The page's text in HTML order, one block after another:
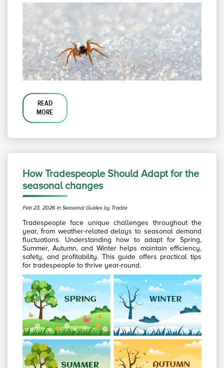
READ
MORE
How Tradespeople Should Adapt for the
seasonal changes
Feb 23, 2026 in Seasonal Guides by Tradze
Tradespeople face unique challenges throughout the
year, from weather-related delays to seasonal demand
fluctuations. Understanding how to adapt for Spring,
Summer, Autumn, and Winter helps maintain efficiency,
safety, and profitability. This guide offers practical tips
for tradespeople to thrive year-round.